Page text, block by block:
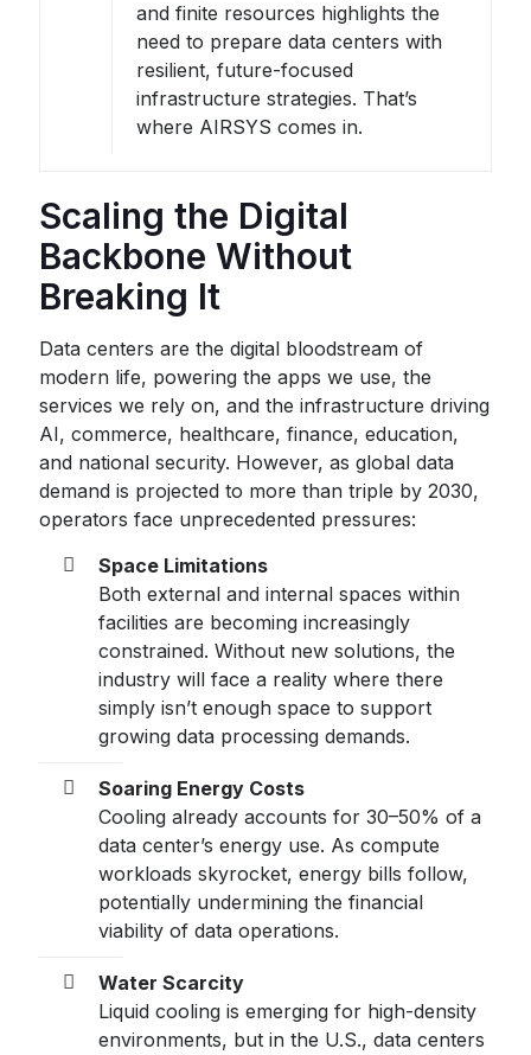
and finite resources highlights the
need to prepare data centers with
resilient, future-focused
infrastructure strategies. That’s
where AIRSYS comes in.
Scaling the Digital
Backbone Without
Breaking It
Data centers are the digital bloodstream of
modern life, powering the apps we use, the
services we rely on, and the infrastructure driving
AI, commerce, healthcare, finance, education,
and national security. However, as global data
demand is projected to more than triple by 2030,
operators face unprecedented pressures:
Space Limitations
Both external and internal spaces within
facilities are becoming increasingly
constrained. Without new solutions, the
industry will face a reality where there
simply isn’t enough space to support
growing data processing demands.
Soaring Energy Costs
Cooling already accounts for 30–50% of a
data center’s energy use. As compute
workloads skyrocket, energy bills follow,
potentially undermining the financial
viability of data operations.
Water Scarcity
Liquid cooling is emerging for high-density
environments, but in the U.S., data centers